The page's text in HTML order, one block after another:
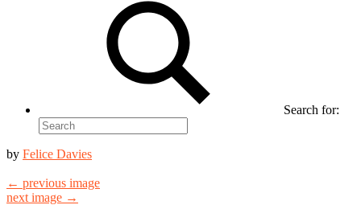
Search for:
by Felice Davies
← previous image
next image →